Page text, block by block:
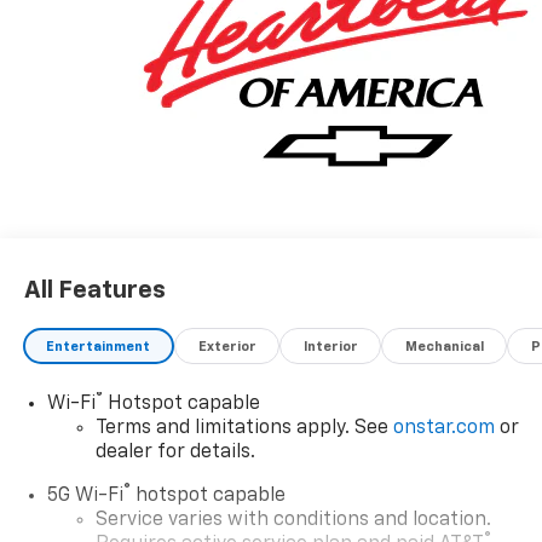
Visit us at 420 MacArthur Blvd. Bourne, Mass. 02532,
or call us at (508) 417-8675, and speak with a member
of our Sales team to schedule the test drive of your
next NICER, NEWER vehicle today!
All Features
Entertainment Exterior Interior Mechanical
Wi-Fi®
Hotspot capable
Terms and limitations apply. See onstar.com or
dealer for details.
5G Wi-Fi® hotspot capable
Service varies with conditions and location.
®